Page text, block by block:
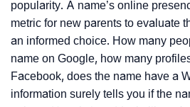
popularity. A name’s online
metric for new parents to evaluate
an informed choice. How many
name on Google, how many
Facebook, does the name have a
information surely tells you if the